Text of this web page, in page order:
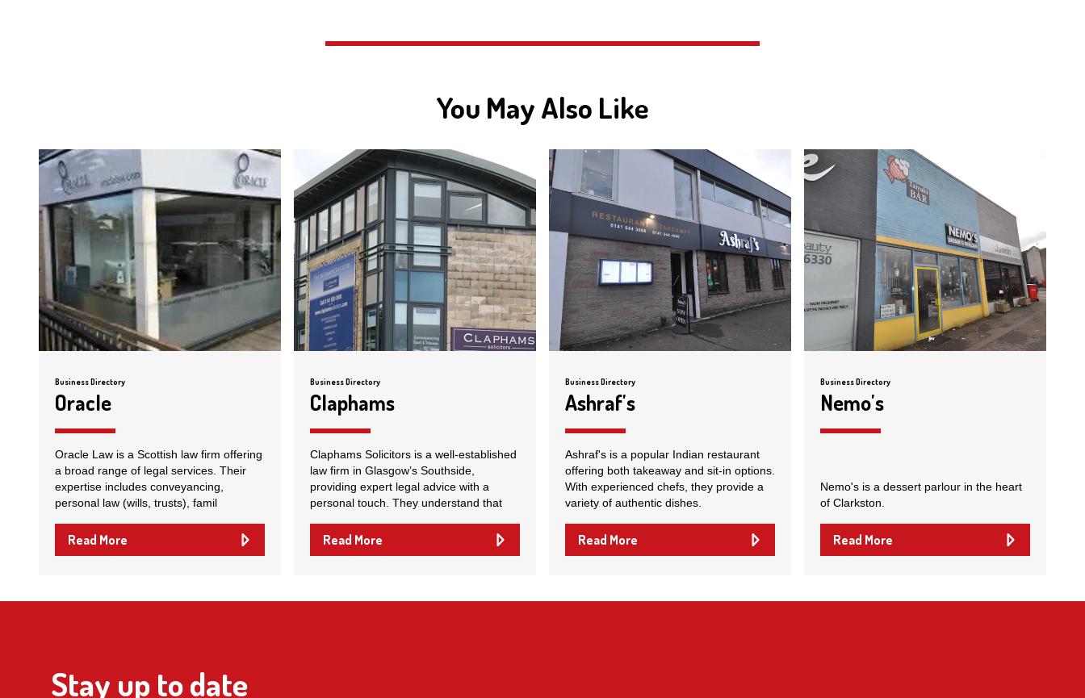
You May Also Like
Business Directory
Oracle
Oracle Law is a Scottish law firm offering
a broad range of legal services. Their
expertise includes conveyancing,
personal law (wills, trusts), famil
Read More
Business Directory
Claphams
Claphams Solicitors is a well-established
law firm in Glasgow’s Southside,
providing expert legal advice with a
personal touch. They understand that
Read More
Business Directory
Ashraf's
Ashraf's is a popular Indian restaurant
offering both takeaway and sit-in options.
With experienced chefs, they provide a
variety of authentic dishes.
Read More
Business Directory
Nemo's
Nemo's is a dessert parlour in the heart
of Clarkston.
Read More
Stay up to date